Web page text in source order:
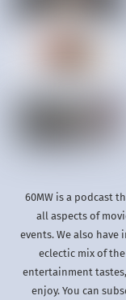
60MW is a podcast
all aspects of
events. We also
eclectic mix of
entertainment
enjoy. You can